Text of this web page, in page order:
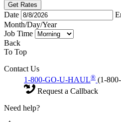
Get Rates
Date
Month/Day/Year
Job Time
Back
To Top
Contact Us
1-800-GO-U-HAUL® (1-
Request a Callback
Need help?